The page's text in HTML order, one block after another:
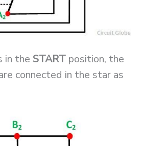
in the START position, the
connected in the star as